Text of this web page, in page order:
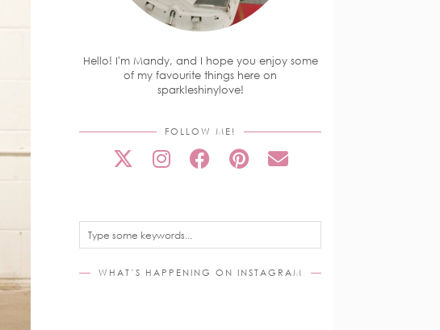
Hello! I'm Mandy, and I hope you enjoy some
of my favourite things here on
sparkleshinylove!
FOLLOW ME!
WHAT’S HAPPENING ON INSTAGRAM